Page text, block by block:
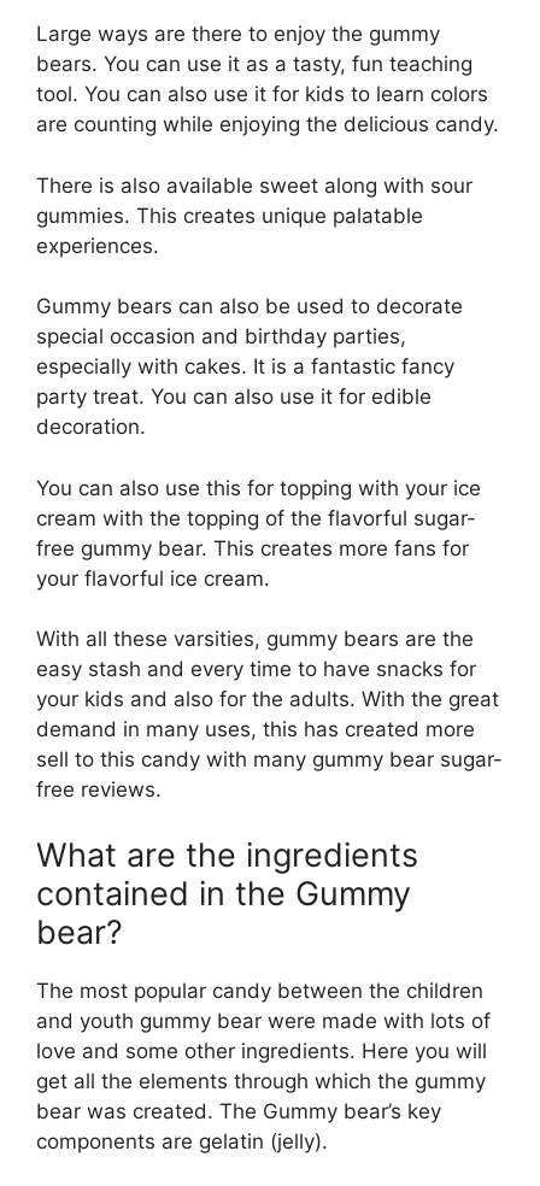
Large ways are there to enjoy the gummy
bears. You can use it as a tasty, fun teaching
tool. You can also use it for kids to learn colors
are counting while enjoying the delicious candy.
There is also available sweet along with sour
gummies. This creates unique palatable
experiences.
Gummy bears can also be used to decorate
special occasion and birthday parties,
especially with cakes. It is a fantastic fancy
party treat. You can also use it for edible
decoration.
You can also use this for topping with your ice
cream with the topping of the flavorful sugar-
free gummy bear. This creates more fans for
your flavorful ice cream.
With all these varsities, gummy bears are the
easy stash and every time to have snacks for
your kids and also for the adults. With the great
demand in many uses, this has created more
sell to this candy with many gummy bear sugar-
free reviews.
What are the ingredients
contained in the Gummy
bear?
The most popular candy between the children
and youth gummy bear were made with lots of
love and some other ingredients. Here you will
get all the elements through which the gummy
bear was created. The Gummy bear’s key
components are gelatin (jelly).